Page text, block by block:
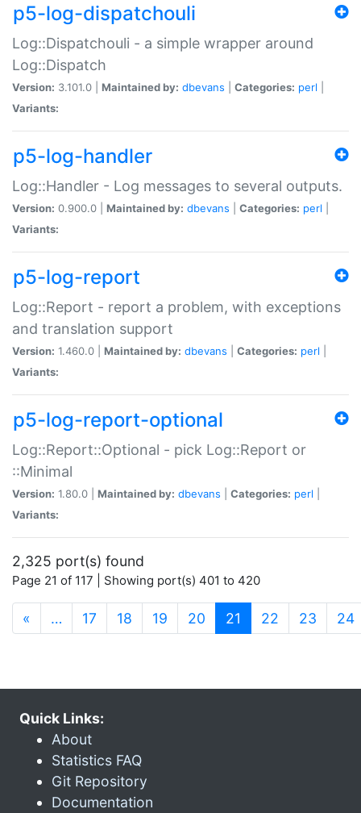
p5-log-dispatchouli
Log::Dispatchouli - a simple wrapper around
Log::Dispatch
Version: 3.101.0 | Maintained by: dbevans Categories: perl
Variants:
p5-log-handler
Log::Handler - Log messages to several outputs.
Version: 0.900.0 | Maintained by: dbevans Categories: perl
Variants:
p5-log-report
Log::Report - report a problem, with exceptions
and translation support
Version: 1.460.0 | Maintained by: dbevans Categories: perl
Variants:
p5-log-report-optional
Log::Report::Optional - pick Log::Report or
::Minimal
Version: 1.80.0 | Maintained by: dbevans Categories: perl
Variants:
2,325 port(s) found
Page 21 of 117 | Showing port(s) 401 to 420
« … 17 18 19 20 21 (current)
22 23 24
Quick Links:
About
Statistics FAQ
Git Repository
Documentation